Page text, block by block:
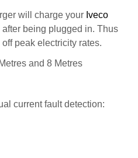
will charge your Iveco
after being plugged in. Thus
peak electricity rates.
and 8 Metres
current fault detection: